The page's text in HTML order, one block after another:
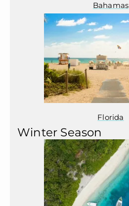
Bahamas
Florida
Winter Season